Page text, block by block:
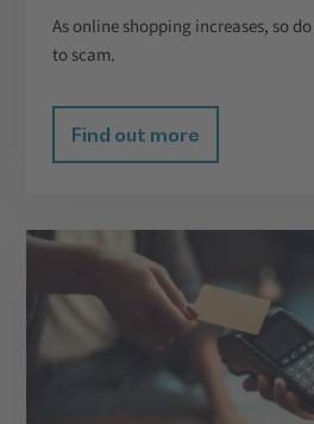
As online shopping increases, so
to scam.
Find out more